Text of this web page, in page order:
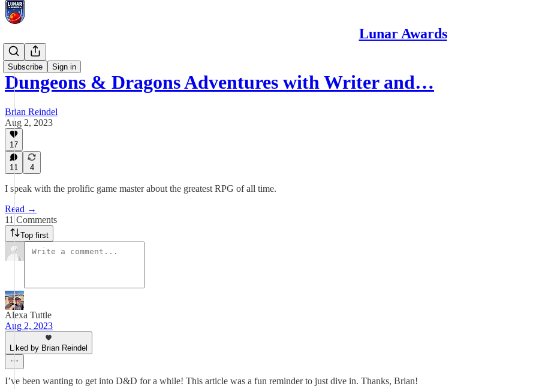
Lunar Awards
Subscribe Sign in
Interviews
Dungeons & Dragons Adventures with Writer and…
Brian Reindel
Aug 2, 2023
17
11 4
I speak with the prolific game master about the greatest RPG of all time.
Read →
11 Comments
Top first
Alexa Tuttle
Aug 2, 2023
Liked by Brian Reindel
I’ve been wanting to get into D&D for a while! This article was a fun reminder to just dive in. Thanks, Brian!